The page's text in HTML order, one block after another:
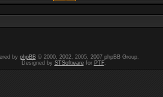
by phpBB© 2000, 2002, 2005, 2007 phpBB Group.
Designed by STSoftwarefor PTF.